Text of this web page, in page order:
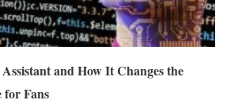
and How It Changes the
for Fans